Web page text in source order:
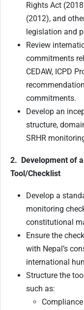
Rights Act
(2012), and
legislation and
Review
commitments
CEDAW, ICPD
commitments.
Develop an
structure,
SRHR
2. Development of
Tool/Checklist
Develop a
monitoring
constitutional
Ensure the
with Nepal’s
international
Structure the
such as: